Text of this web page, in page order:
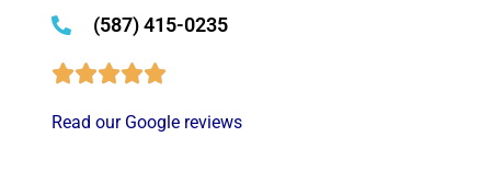
(587) 415-0235
Read our Google reviews